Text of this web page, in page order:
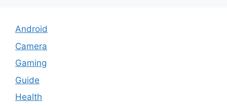
Android
Camera
Gaming
Guide
Health